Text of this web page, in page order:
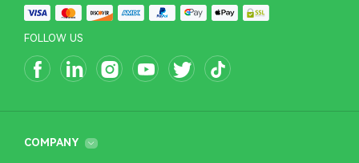
FOLLOW US
COMPANY